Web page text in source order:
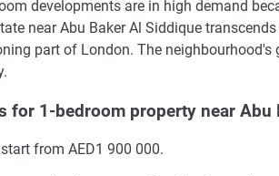
developments are in high demand
near Abu Baker Al Siddique
part of London. The
for 1-bedroom property near Abu
from AED1 900 000.